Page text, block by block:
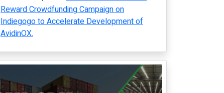
Reward Crowdfunding Campaign on
Indiegogo to Accelerate Development of
AvidinOX.